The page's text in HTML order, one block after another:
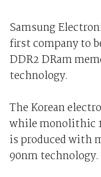
Samsung
first company to
DDR2 DRam
technology.
The Korean
while monolithic
is produced with
90nm technology.